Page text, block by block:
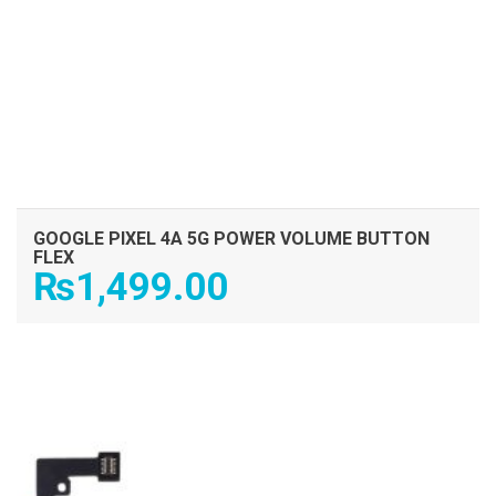
GOOGLE PIXEL 4A 5G POWER VOLUME BUTTON
FLEX
₨1,499.00